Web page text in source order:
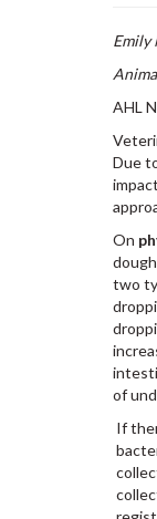
Emily
AHL
Due
On
two
of
If